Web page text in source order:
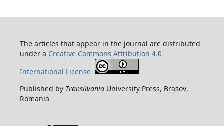
The articles that appear in the journal are distributed
undera Creative Commons Attribution 4.0
International License
.
Published by TransilvaniaUniversity Press, Brasov,
Romania